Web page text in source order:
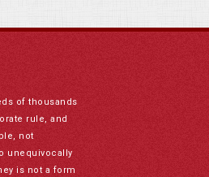
of thousands
rule, and
not
unequivocally
is not a form